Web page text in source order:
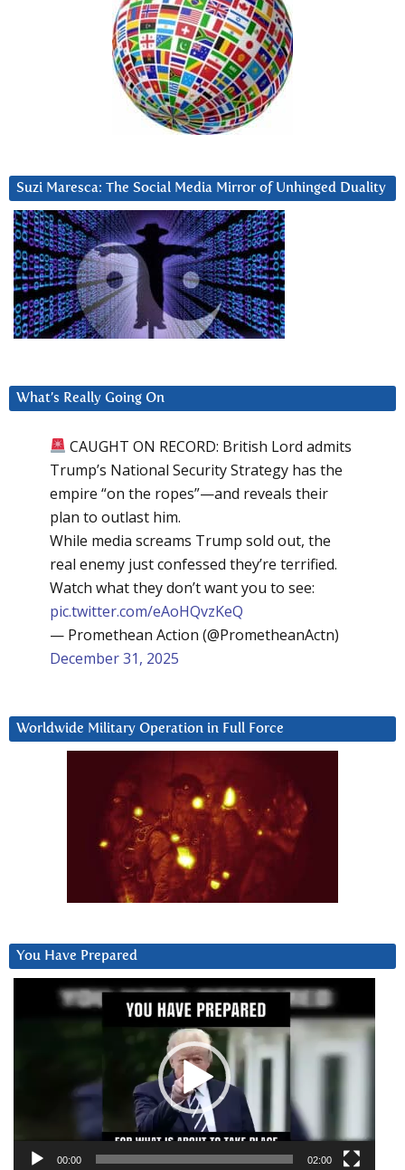
Suzi Maresca: The Social Media Mirror of Unhinged Duality
What’s Really Going On
CAUGHT ON RECORD: British Lord admits
Trump’s National Security Strategy has the
empire “on the ropes”—and reveals their
plan to outlast him.
While media screams Trump sold out, the
real enemy just confessed they’re terrified.
Watch what they don’t want you to see:
pic.twitter.com/eAoHQvzKeQ
— Promethean Action (@PrometheanActn)
December 31, 2025
Worldwide Military Operation in Full Force
You Have Prepared
00:00 02:00